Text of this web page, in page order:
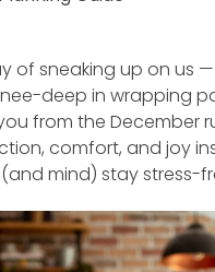
of sneaking up on us
deep in wrapping
from the December
comfort, and joy
mind) stay stress-